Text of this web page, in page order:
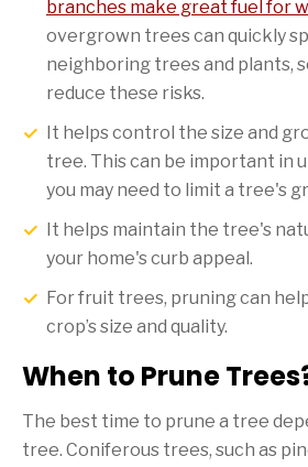
branches make great fuel for
overgrown trees can quickly
neighboring trees and plants,
reduce these risks.
It helps control the size and
tree. This can be important in
you may need to limit a tree's
It helps maintain the tree's
your home's curb appeal.
For fruit trees, pruning can
crop’s size and quality.
When to Prune
The best time to prune a tree
tree. Coniferous trees, such as